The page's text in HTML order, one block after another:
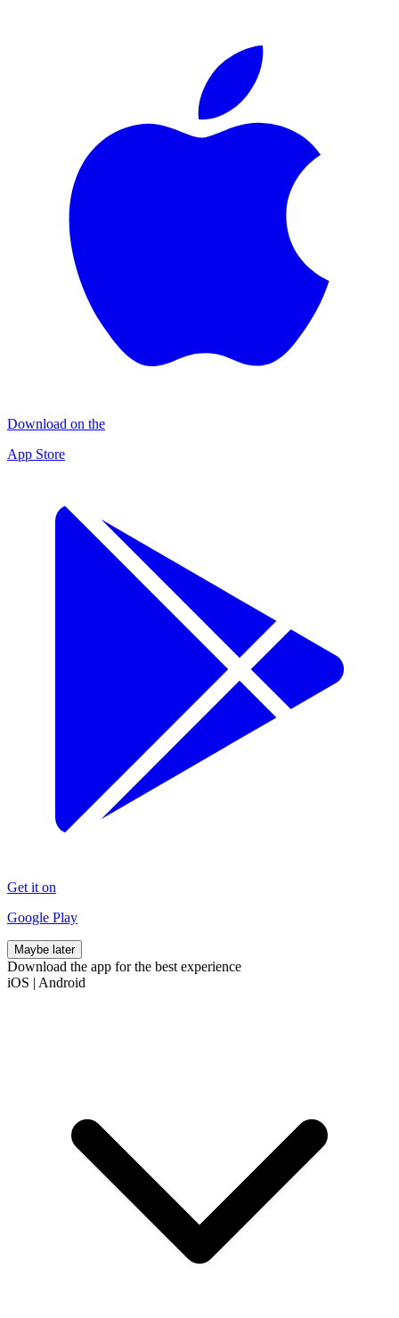
Download on the
App Store
Get it on
Google Play
Maybe later
Download the app for the best experience
iOS | Android